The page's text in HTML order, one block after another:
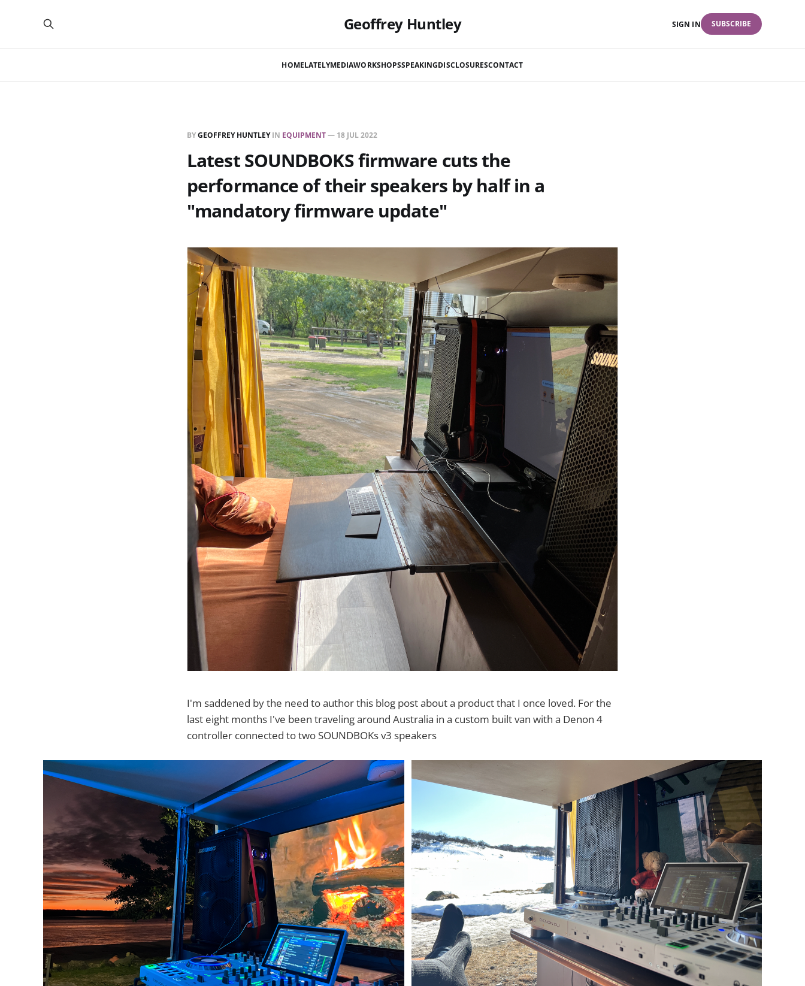
Geoffrey Huntley
HOMELATELYMEDIAWORKSHOPSSPEAKINGDISCLOSURESCONTACT
SIGN IN SUBSCRIBE
BYGEOFFREY HUNTLEYIN EQUIPMENT— 18 JUL 2022
Latest SOUNDBOKS firmware cuts the
performance of their speakers by half in a
"mandatory firmware update"
I'm saddened by the need to author this blog post about a product that I once loved. For the
last eight months I've been traveling around Australia in a custom built van with a Denon 4
controller connected to two SOUNDBOKs v3 speakers